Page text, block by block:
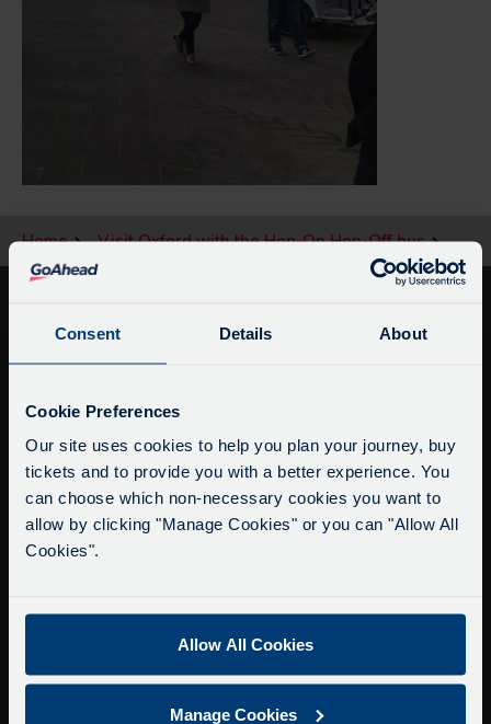
Consent Details About
Cookie Preferences
Our site uses cookies to help you plan your journey, buy
tickets and to provide you with a better experience. You
can choose which non-necessary cookies you want to
allow by clicking "Manage Cookies" or you can "Allow All
Cookies".
Allow All Cookies
Manage Cookies
Home Visit Oxford with the Hop-On Hop-Off bus
Tel: +44 (0)1865 790522
The Tour
Service Updates
Delays due to roadworks
Due to roadworks at various points along our
route, we are experiencing delays of about 10-